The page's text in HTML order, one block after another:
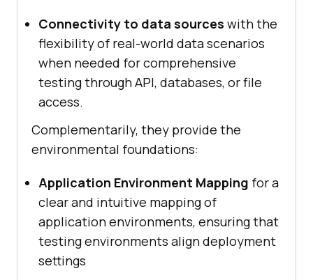
Connectivity to data sources with the
flexibility of real-world data scenarios
when needed for comprehensive
testing through API, databases, or file
access.
Complementarily, they provide the
environmental foundations:
Application Environment Mapping for a
clear and intuitive mapping of
application environments, ensuring that
testing environments align deployment
settings